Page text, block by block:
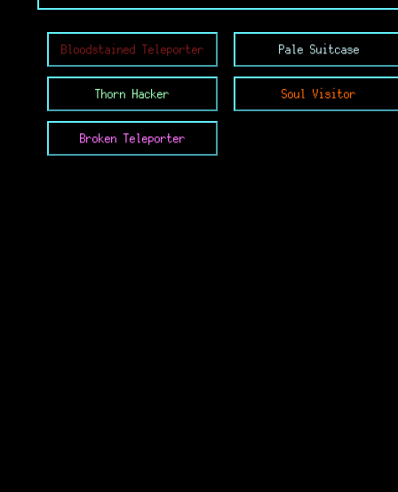
Bloodstained Teleporter Pale Suitcase
Thorn Hacker Soul Visitor
Broken Teleporter